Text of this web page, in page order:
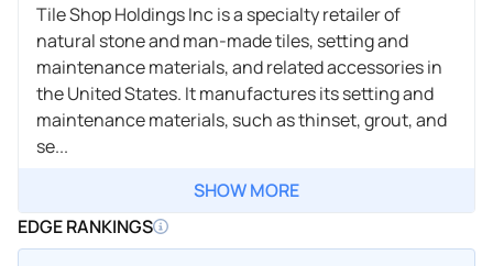
Tile Shop Holdings Inc is a specialty retailer of
natural stone and man-made tiles, setting and
maintenance materials, and related accessories in
the United States. It manufactures its setting and
maintenance materials, such as thinset, grout, and
se...
SHOW MORE
EDGE RANKINGS